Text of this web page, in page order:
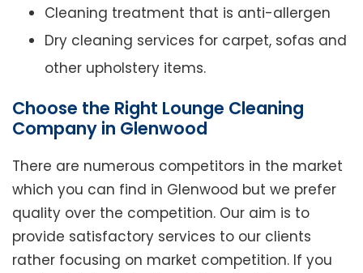
Cleaning treatment that is anti-allergen
Dry cleaning services for carpet, sofas and
other upholstery items.
Choose the Right Lounge Cleaning
Company in Glenwood
There are numerous competitors in the market
which you can find in Glenwood but we prefer
quality over the competition. Our aim is to
provide satisfactory services to our clients
rather focusing on market competition. If you